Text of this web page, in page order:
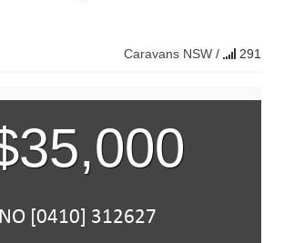
Caravans NSW / 291